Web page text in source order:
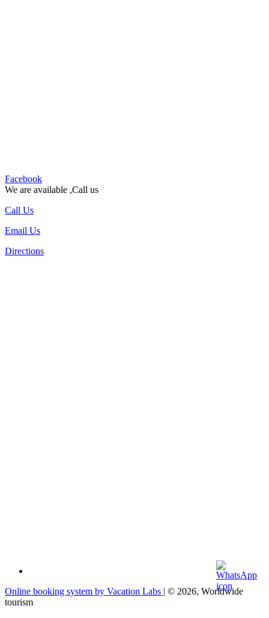
Facebook
We are available ,Call us
Call Us
Email Us
Directions
Online booking system by Vacation Labs | © 2026, Worldwide
tourism